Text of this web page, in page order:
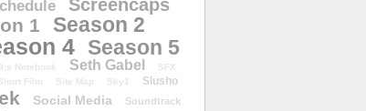
Screencaps
1 Season 2
4 Season 5
Notebook Seth Gabel
SFX
Film Site Map Sky1 Slusho
Social Media Soundtrack